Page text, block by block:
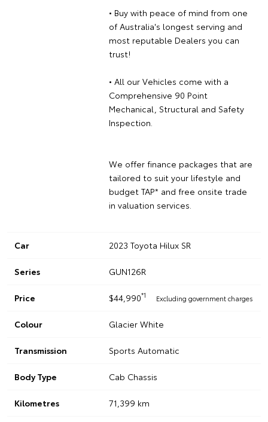
• Buy with peace of mind from one
of Australia's longest serving and
most reputable Dealers you can
trust!
• All our Vehicles come with a
Comprehensive 90 Point
Mechanical, Structural and Safety
Inspection.
We offer finance packages that are
tailored to suit your lifestyle and
budget TAP* and free onsite trade
in valuation services.
Car 2023 Toyota Hilux SR
Series GUN126R
Price $44,990*1 Excluding government charges
Colour Glacier White
Transmission Sports Automatic
Body Type Cab Chassis
Kilometres 71,399 km